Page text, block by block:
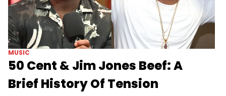
MUSIC
50 Cent & Jim Jones Beef: A
Brief History Of Tension